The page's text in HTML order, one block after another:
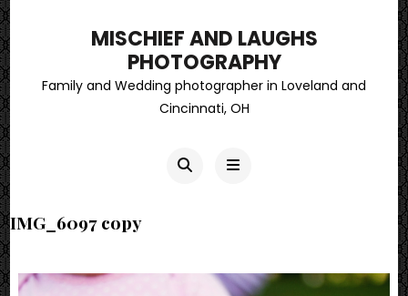
MISCHIEF AND LAUGHS
PHOTOGRAPHY
Family and Wedding photographer in Loveland and
Cincinnati, OH
IMG_6097 copy